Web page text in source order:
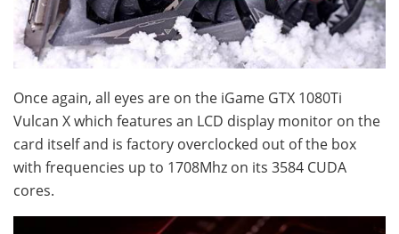
Once again, all eyes are on the iGame GTX 1080Ti
Vulcan X which features an LCD display monitor on the
card itself and is factory overclocked out of the box
with frequencies up to 1708Mhz on its 3584 CUDA
cores.